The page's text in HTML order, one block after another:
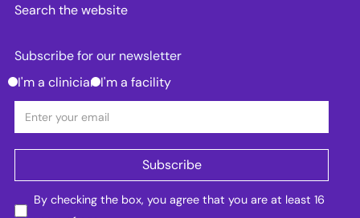
Search the website
Subscribe for our newsletter
I'm a clinician I'm a facility
By checking the box, you agree that you are at least 16